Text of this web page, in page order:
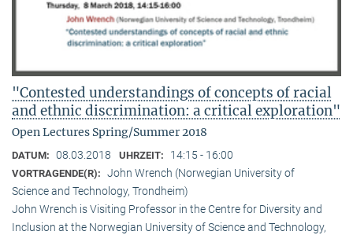
"Contested understandings of concepts of racial
and ethnic discrimination: a critical exploration"
Open Lectures Spring/Summer 2018
DATUM: 08.03.2018 UHRZEIT: 14:15 - 16:00
VORTRAGENDE(R): John Wrench (Norwegian University of
Science and Technology, Trondheim)
John Wrench is Visiting Professor in the Centre for Diversity and
Inclusion at the Norwegian University of Science and Technology,